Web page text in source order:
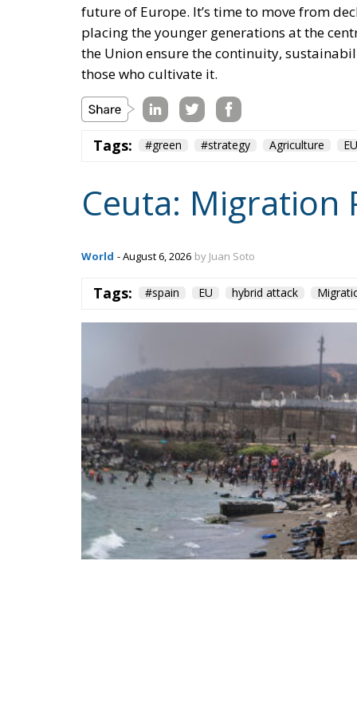
the Union ensure the continuity,
those who cultivate it.
Tags: #green #strategy
Ceuta:
World - August 6, 2026 by Juan Soto
Tags: #spain EU hybrid attack